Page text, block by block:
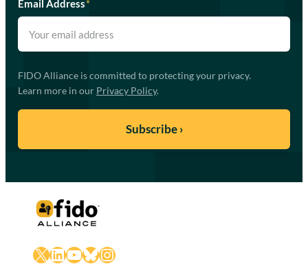
Email Address*
FIDO Alliance is committed to protecting your privacy.
Learn more in our Privacy Policy.
X LinkedIn
YouTube
Bluesky
Instagram